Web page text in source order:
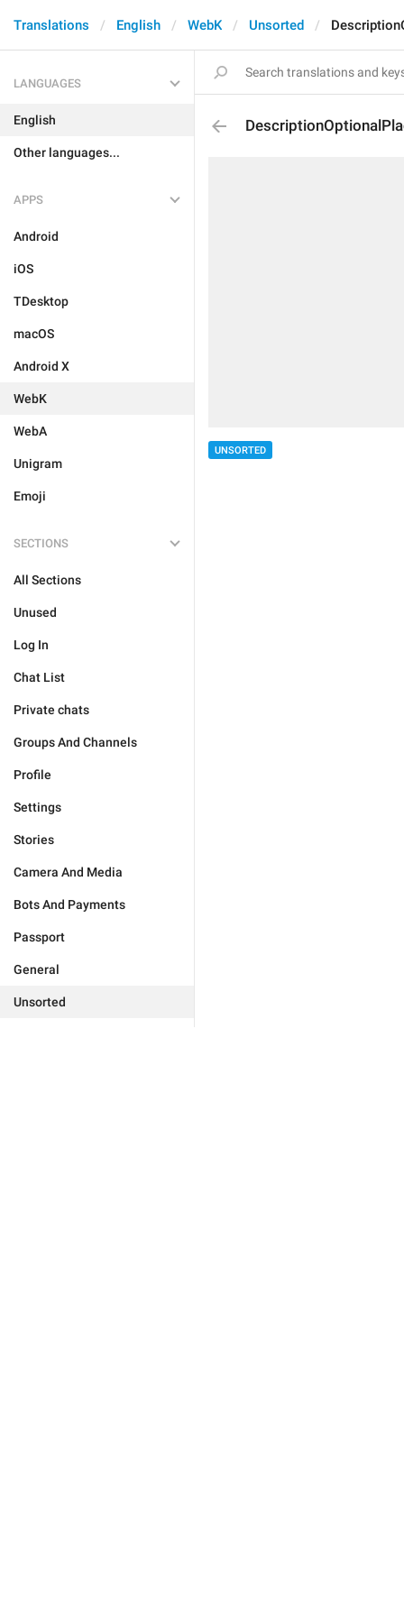
Translations English WebK Unsorted
LANGUAGES
English
Other languages...
APPS
Android
iOS
TDesktop
macOS
Android X
WebK
WebA
Unigram
Emoji
SECTIONS
All Sections
Unused
Log In
Chat List
Private chats
Groups And Channels
Profile
Settings
Stories
Camera And Media
Bots And Payments
Passport
General
Unsorted
UNSORTED